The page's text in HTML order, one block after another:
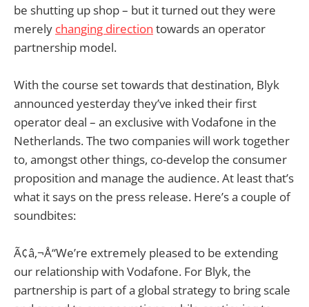
be shutting up shop – but it turned out they were
merely changing direction towards an operator
partnership model.
With the course set towards that destination, Blyk
announced yesterday they’ve inked their first
operator deal – an exclusive with Vodafone in the
Netherlands. The two companies will work together
to, amongst other things, co-develop the consumer
proposition and manage the audience. At least that’s
what it says on the press release. Here’s a couple of
soundbites:
Ã¢â‚¬Å“We’re extremely pleased to be extending
our relationship with Vodafone. For Blyk, the
partnership is part of a global strategy to bring scale